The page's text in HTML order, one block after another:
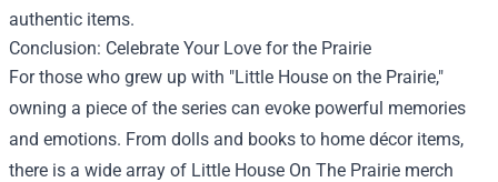
authentic items.
Conclusion: Celebrate Your Love for the Prairie
For those who grew up with "Little House on the Prairie,"
owning a piece of the series can evoke powerful memories
and emotions. From dolls and books to home décor items,
there is a wide array of Little House On The Prairie merch